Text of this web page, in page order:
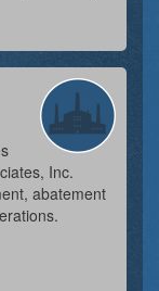
Inc.
abatement